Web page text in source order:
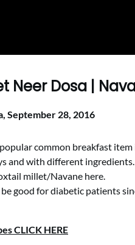
Neer Dosa |
September 28, 2016
common breakfast
and with different
millet/Navane here.
good for diabetic patients
CLICK HERE